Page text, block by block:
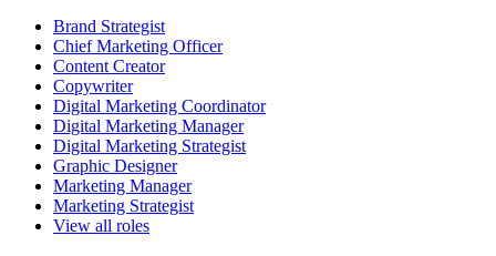
Brand Strategist
Chief Marketing Officer
Content Creator
Copywriter
Digital Marketing Coordinator
Digital Marketing Manager
Digital Marketing Strategist
Graphic Designer
Marketing Manager
Marketing Strategist
View all roles